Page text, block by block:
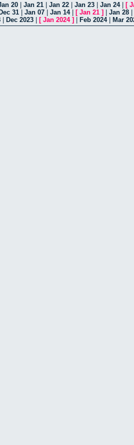
20 Jan 21 Jan 22 Jan 23 Jan 24| [
Dec 31 Jan 07 Jan 14| [ Jan 21 ] Jan 28
Dec 2023 [ Jan 2024] Feb 2024| Mar